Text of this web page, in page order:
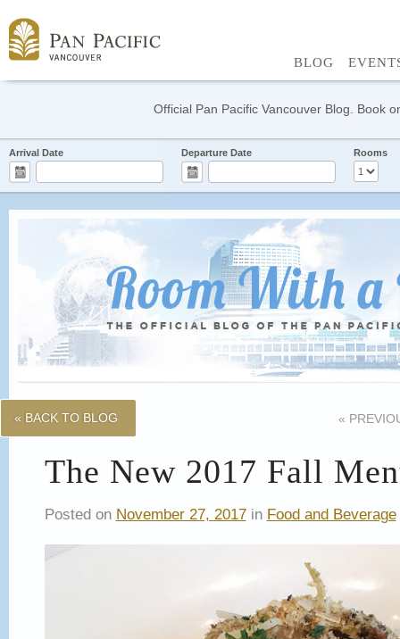
BLOG
Official Pan Pacific Vancouver Blog. Book
Arrival Date Departure Date Rooms
« BACK TO BLOG «
The New 2017 Fall
Posted on November 27, 2017in Food and Beverage